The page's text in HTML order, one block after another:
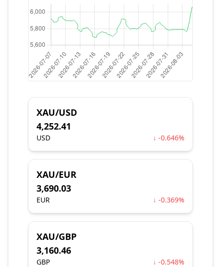
XAU/USD
4,252.41
USD ↓ -0.646%
XAU/EUR
3,690.03
EUR ↓ -0.369%
XAU/GBP
3,160.46
GBP ↓ -0.548%